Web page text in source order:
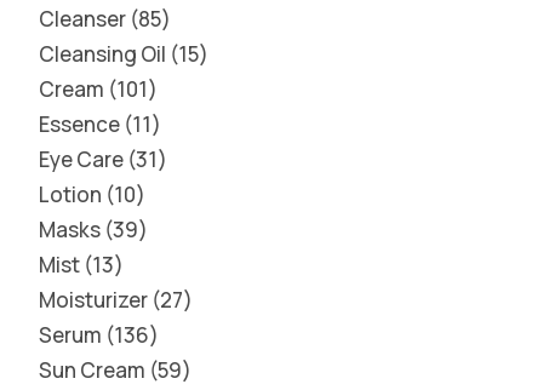
Cleanser 85
Cleansing Oil 15
Cream 101
Essence 11
Eye Care 31
Lotion 10
Masks 39
Mist 13
Moisturizer 27
Serum 136
Sun Cream 59